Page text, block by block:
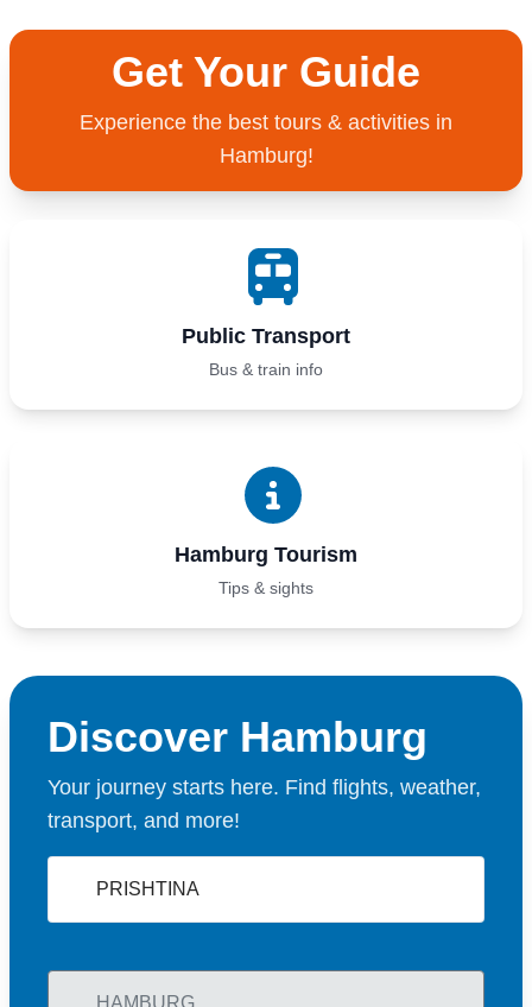
Get Your Guide
Experience the best tours & activities in
Hamburg!
Public Transport
Bus & train info
Hamburg Tourism
Tips & sights
Discover Hamburg
Your journey starts here. Find flights, weather,
transport, and more!